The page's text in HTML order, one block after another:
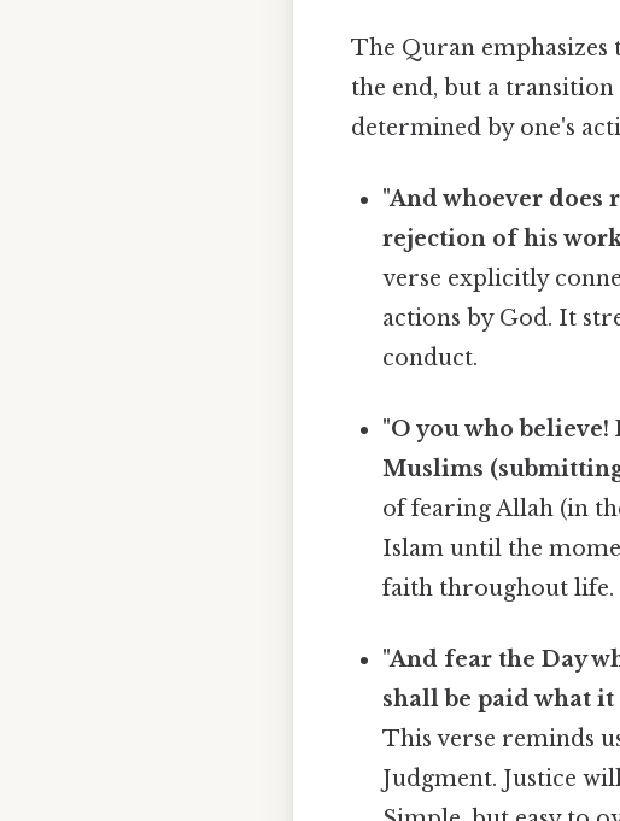
The Quran
the end, but a transition
determined by one's
"And whoever does
rejection of his work
verse explicitly
actions by God. It
conduct.
"O you who believe!
Muslims
of fearing Allah (in
Islam until the
faith throughout life.
"And fear the Day
shall be paid what
This verse reminds
Judgment. Justice